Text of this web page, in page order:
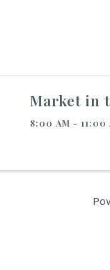
Market in
8:00 AM - 11:00